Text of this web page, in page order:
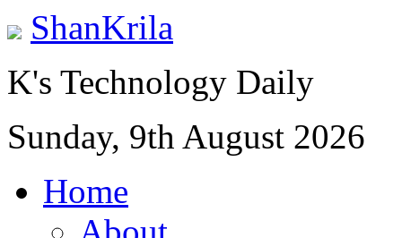
ShanKrila
K's Technology Daily
Sunday, 9th August 2026
Home